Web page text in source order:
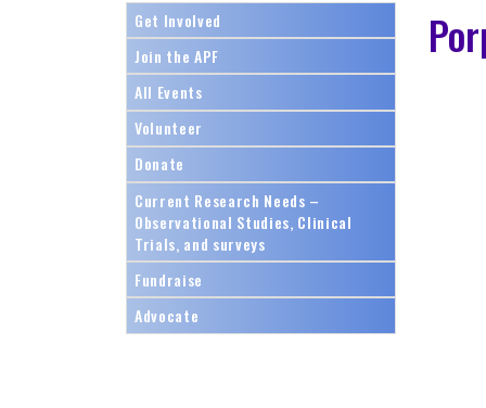
Get Involved
Join the APF
All Events
Volunteer
Donate
Current Research Needs –
Observational Studies, Clinical
Trials, and surveys
Fundraise
Advocate